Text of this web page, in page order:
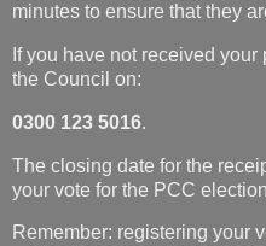
minutes to ensure that they
If you have not received
the Council on:
0300 123 5016.
The closing date for the
your vote for the PCC
Remember: registering your